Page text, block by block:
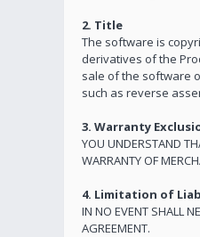
2. Title
The software is
derivatives of the
sale of the software
such as reverse
3. Warranty
YOU UNDERSTAND
WARRANTY OF
4. Limitation of
IN NO EVENT SHALL
AGREEMENT.